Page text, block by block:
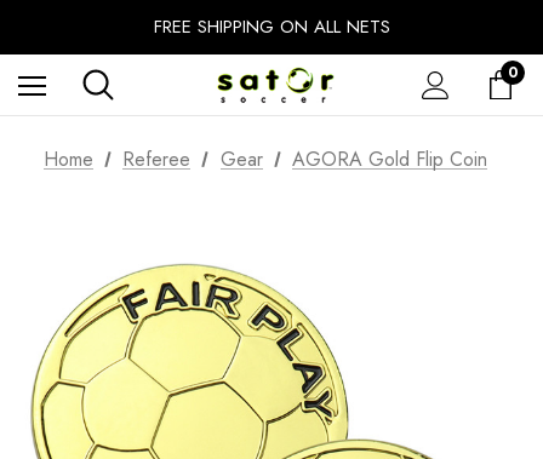
FREE SHIPPING ON ALL NETS
UNLOCK FREE GROUND SHIPPING
EXTRA 10% OFF FALL PREP SALE
0
Home Referee Gear AGORA Gold Flip Coin